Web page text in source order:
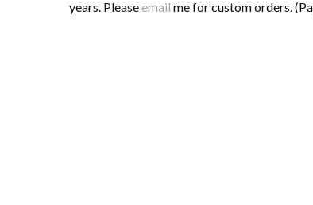
years. Pleaseemail me for custom orders.